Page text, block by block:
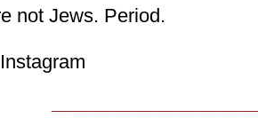
not Jews. Period.